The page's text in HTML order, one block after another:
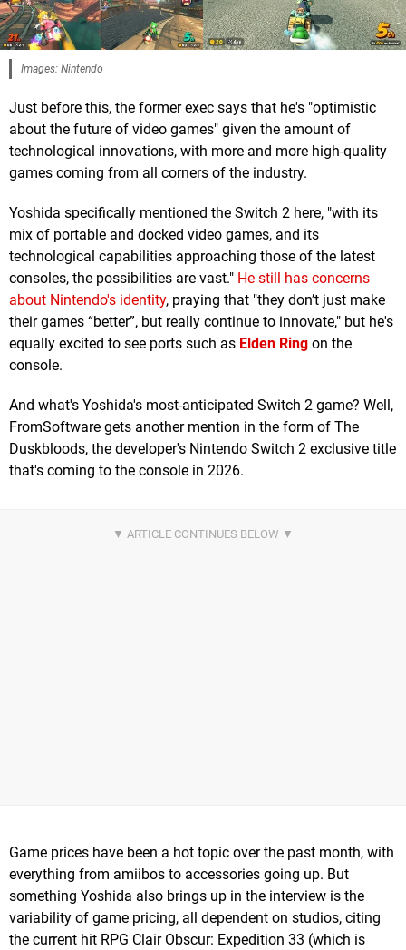
Images: Nintendo
Just before this, the former exec says that he's "optimistic
about the future of video games" given the amount of
technological innovations, with more and more high-quality
games coming from all corners of the industry.
Yoshida specifically mentioned the Switch 2 here, "with its
mix of portable and docked video games, and its
technological capabilities approaching those of the latest
consoles, the possibilities are vast." He still has concerns
about Nintendo's identity, praying that "they don’t just make
their games “better”, but really continue to innovate," but he's
equally excited to see ports such as Elden Ring on the
console.
And what's Yoshida's most-anticipated Switch 2 game? Well,
FromSoftware gets another mention in the form of The
Duskbloods, the developer's Nintendo Switch 2 exclusive title
that's coming to the console in 2026.
Game prices have been a hot topic over the past month, with
everything from amiibos to accessories going up. But
something Yoshida also brings up in the interview is the
variability of game pricing, all dependent on studios, citing
the current hit RPG Clair Obscur: Expedition 33 (which is